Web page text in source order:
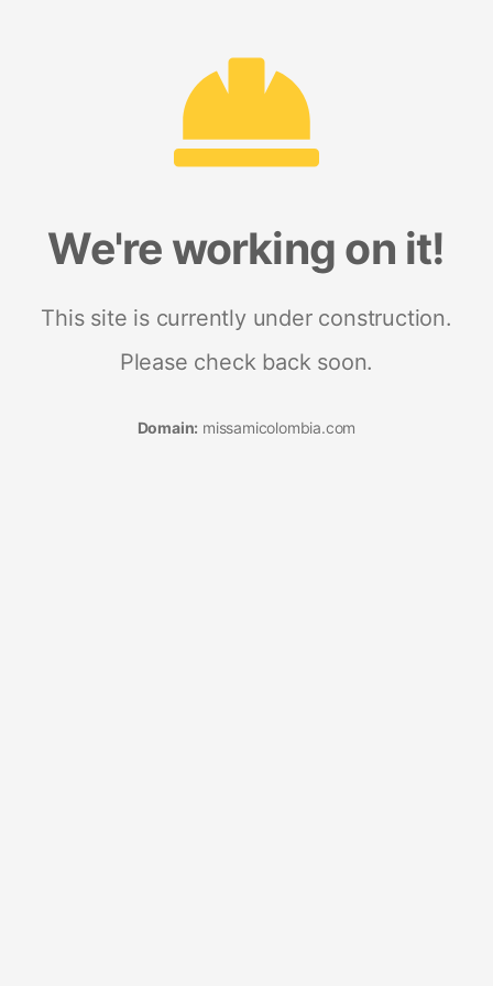
We're working on it!
This site is currently under construction.
Please check back soon.
Domain: missamicolombia.com